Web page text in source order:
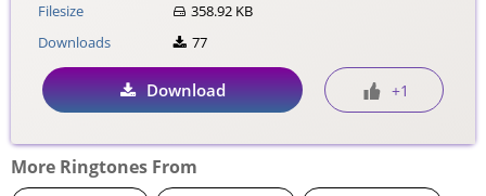
Filesize
358.92 KB
Downloads
77
Download +1
More Ringtones From